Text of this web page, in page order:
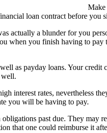
Make
loan contract before
actually a blunder for you
when you finish having to pay
as payday loans. Your credit
well.
interest rates, nevertheless
you will be having to pay.
past due. They may
that one could reimburse it